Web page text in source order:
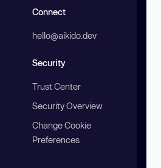
Connect
hello@aikido.dev
Security
Trust Center
Security Overview
Change Cookie
Preferences